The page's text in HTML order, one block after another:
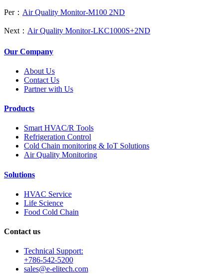
Per： Air Quality Monitor-M100 2ND
Next： Air Quality Monitor-LKC1000S+2ND
Our Company
About Us
Contact Us
Partner with Us
Products
Smart HVAC/R Tools
Refrigeration Control
Cold Chain monitoring & IoT Solutions
Air Quality Monitoring
Solutions
HVAC Service
Life Science
Food Cold Chain
Contact us
Technical Support:
+786-542-5200
sales@e-elitech.com